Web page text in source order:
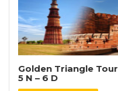
Golden Triangle Tour
5 N – 6 D